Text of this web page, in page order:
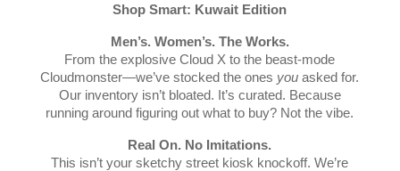
Shop Smart: Kuwait Edition
Men’s. Women’s. The Works.
From the explosive Cloud X to the beast-mode
Cloudmonster—we’ve stocked the ones you asked for.
Our inventory isn’t bloated. It’s curated. Because
running around figuring out what to buy? Not the vibe.
Real On. No Imitations.
This isn’t your sketchy street kiosk knockoff. We’re